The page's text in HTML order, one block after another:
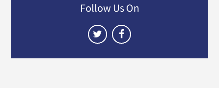
Follow Us On